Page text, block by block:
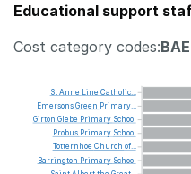
Educational support
Cost category codes:
StAnne Line Catholic...
EmersonsGreen Primary...
Girton Glebe Primary School
Probus Primary School
Totternhoe Church of...
Barrington Primary School